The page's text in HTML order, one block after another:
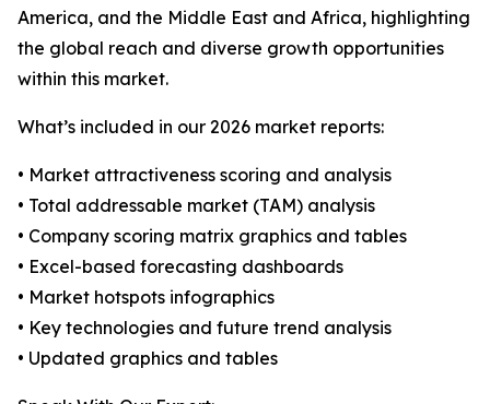
America, and the Middle East and Africa, highlighting
the global reach and diverse growth opportunities
within this market.
What’s included in our 2026 market reports:
• Market attractiveness scoring and analysis
• Total addressable market (TAM) analysis
• Company scoring matrix graphics and tables
• Excel-based forecasting dashboards
• Market hotspots infographics
• Key technologies and future trend analysis
• Updated graphics and tables